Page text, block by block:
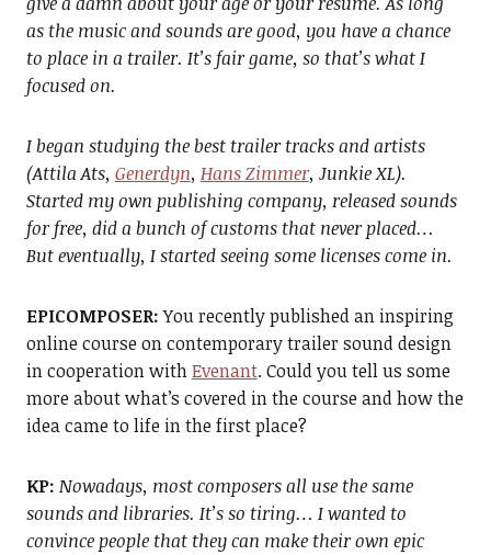
as the music and sounds are good, you have a chance
to place in a trailer. It’s fair game, so that’s what I
focused on.
I began studying the best trailer tracks and artists
(Attila Ats, Generdyn, Hans Zimmer, Junkie XL).
Started my own publishing company, released sounds
for free, did a bunch of customs that never placed…
But eventually, I started seeing some licenses come in.
EPICOMPOSER:You recently published an inspiring
online course on contemporary trailer sound design
in cooperation withEvenant. Could you tell us some
more about what’s covered in the course and how the
idea came to life in the first place?
KP: Nowadays, most composers all use the same
sounds and libraries. It’s so tiring… I wanted to
convince people that they can make their own epic